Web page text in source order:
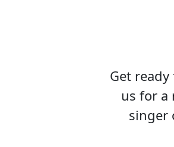
Get
us for a
singer